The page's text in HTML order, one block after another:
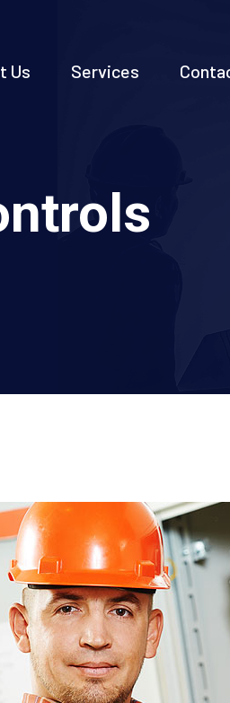
Us Services